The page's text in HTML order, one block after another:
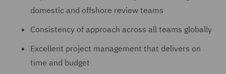
domestic and offshore review teams
Consistency of approach across all teams globally
Excellent project management that delivers on
time and budget